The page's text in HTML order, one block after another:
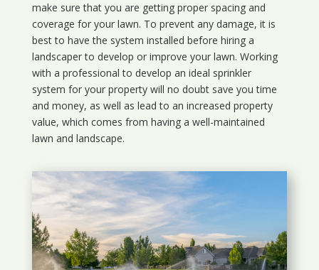
make sure that you are getting proper spacing and
coverage for your lawn. To prevent any damage, it is
best to have the system installed before hiring a
landscaper to develop or improve your lawn. Working
with a professional to develop an ideal sprinkler
system for your property will no doubt save you time
and money, as well as lead to an increased property
value, which comes from having a well-maintained
lawn and landscape.